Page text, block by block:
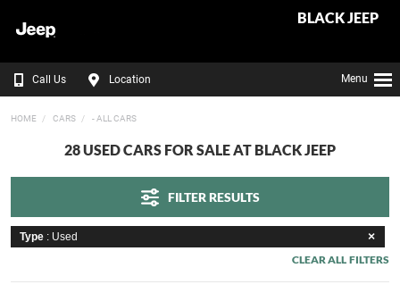
BLACK JEEP
Call Us Location Menu
HOME CARS - ALL CARS
28 USED CARS FOR SALE AT BLACK JEEP
FILTER RESULTS
Type : Used
CLEAR ALL FILTERS